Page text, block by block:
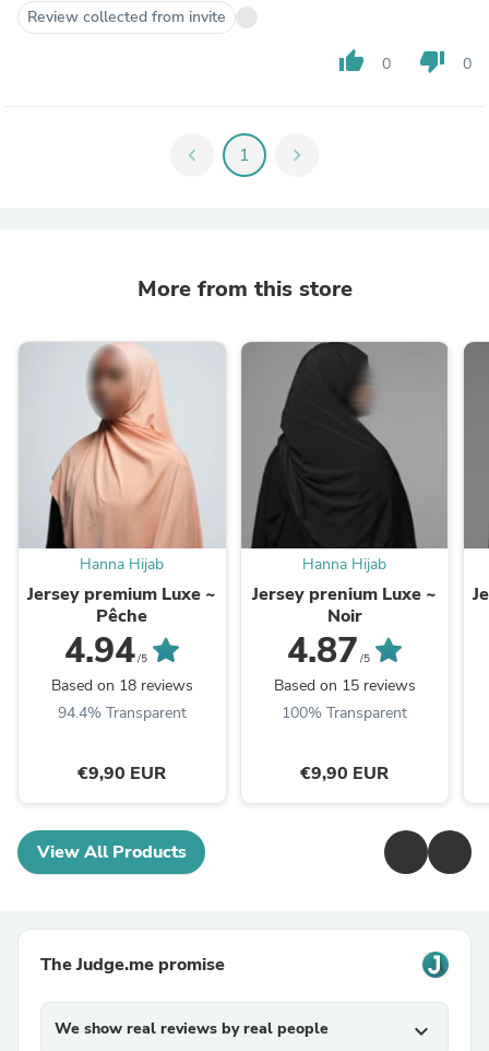
Review collected from invite
thumb_up 0 thumb_down 0
chevron_left 1 chevron_right
More from this store
Hanna Hijab
Jersey premium Luxe ~
Pêche
4.94/5
Based on 18 reviews
94.4% Transparent
€9,90 EUR
Hanna Hijab
Jersey prenium Luxe ~
Noir
4.87 /5
Based on 15 reviews
100% Transparent
€9,90 EUR
View All Products
The Judge.me promise
We show real reviews by real people expand_more